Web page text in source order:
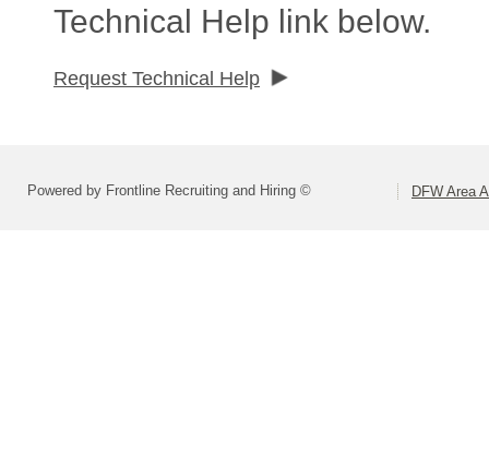
Technical Help link below.
Request Technical Help
Powered by Frontline Recruiting and Hiring © DFW Area